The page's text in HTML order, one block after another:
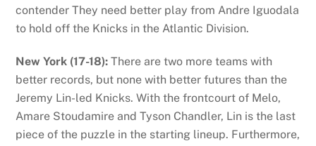
contender They need better play from Andre Iguodala
to hold off the Knicks in the Atlantic Division.
New York (17-18): There are two more teams with
better records, but none with better futures than the
Jeremy Lin-led Knicks. With the frontcourt of Melo,
Amare Stoudamire and Tyson Chandler, Lin is the last
piece of the puzzle in the starting lineup. Furthermore,